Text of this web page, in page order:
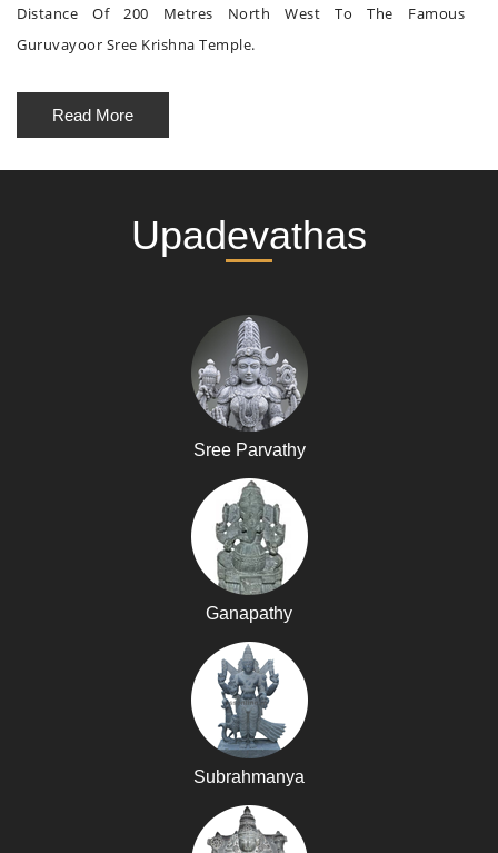
Distance Of 200 Metres North West To The Famous
Guruvayoor Sree Krishna Temple.
Read More
Upadevathas
Sree Parvathy
Ganapathy
Subrahmanya